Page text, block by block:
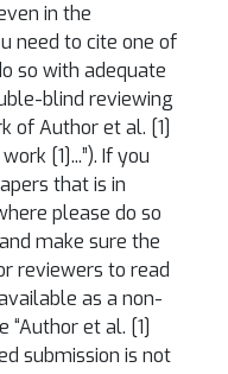
in the
need to cite one of
so with adequate
blind reviewing
of Author et al. [1]
[1]...”). If you
that is in
please do so
make sure the
reviewers to read
as a non-
“Author et al. [1]
submission is not